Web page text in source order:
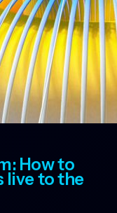
How to
live to the